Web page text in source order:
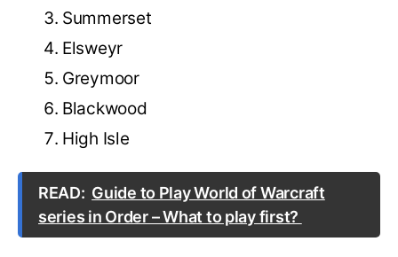
Summerset
Elsweyr
Greymoor
Blackwood
High Isle
READ: Guide to Play World of Warcraft
series in Order – What to play first?